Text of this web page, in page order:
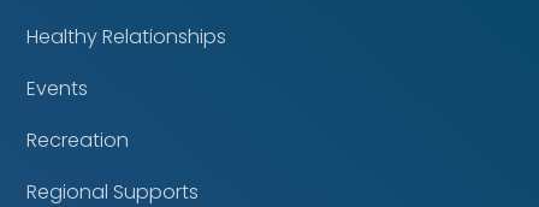
Healthy Relationships
Events
Recreation
Regional Supports